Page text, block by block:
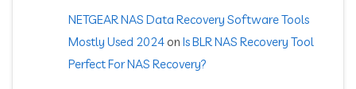
NETGEAR NAS Data Recovery Software Tools
Mostly Used 2024 on Is BLR NAS Recovery Tool
Perfect For NAS Recovery?